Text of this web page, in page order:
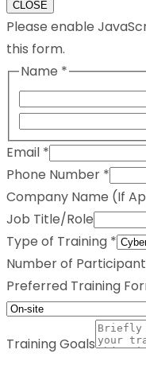
CLOSE
Please enable
this form.
Name *
Email *
Phone Number *
Company Name (If
Job Title/Role
Type of Training *
Number of
Preferred Training
Training Goals